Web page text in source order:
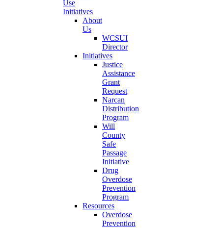
Use
Initiatives
About
Us
WCSUI
Director
Initiatives
Justice
Assistance
Grant
Request
Narcan
Distribution
Program
Will
County
Safe
Passage
Initiative
Drug
Overdose
Prevention
Program
Resources
Overdose
Prevention